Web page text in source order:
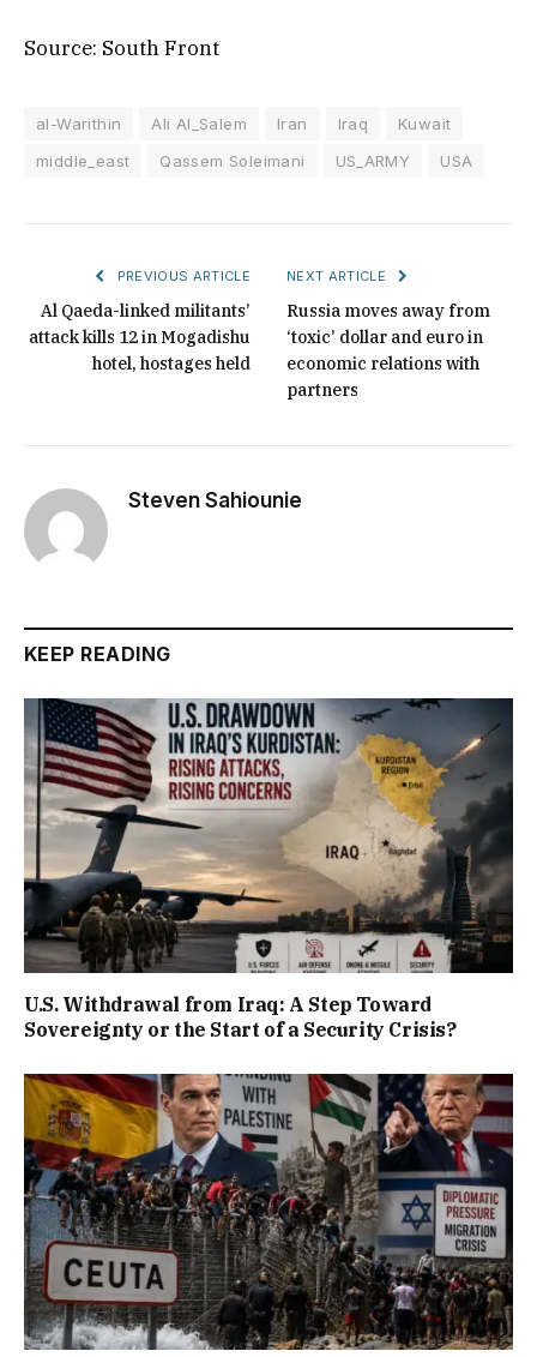
Source: South Front
al-Warithin Ali Al_Salem Iran Iraq
Kuwait
middle_east
Qassem Soleimani US_ARMY USA
PREVIOUS ARTICLE
Al Qaeda-linked militants’
attack kills 12 in Mogadishu
hotel, hostages held
NEXT ARTICLE
Russia moves away from
‘toxic’ dollar and euro in
economic relations with
partners
Steven Sahiounie
KEEP READING
U.S. Withdrawal from Iraq: A Step Toward
Sovereignty or the Start of a Security Crisis?